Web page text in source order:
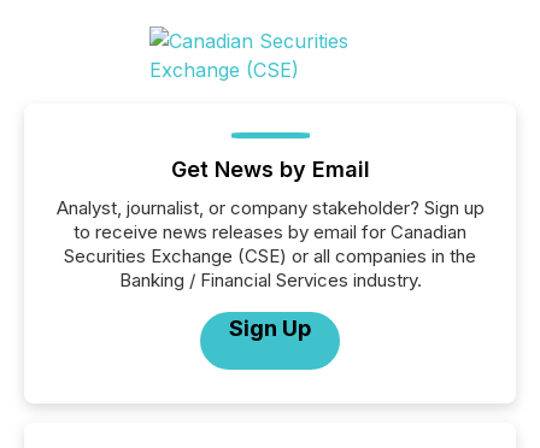
Get News by Email
Analyst, journalist, or company stakeholder? Sign up
to receive news releases by email for Canadian
Securities Exchange (CSE) or all companies in the
Banking / Financial Services industry.
Sign Up